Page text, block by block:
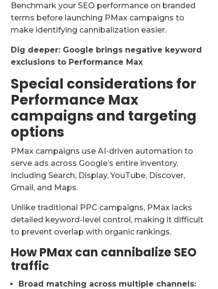
Benchmark your SEO performance on branded
terms before launching PMax campaigns to
make identifying cannibalization easier.
Dig deeper: Google brings negative keyword
exclusions to Performance Max
Special considerations for
Performance Max
campaigns and targeting
options
PMax campaigns use AI-driven automation to
serve ads across Google’s entire inventory,
including Search, Display, YouTube, Discover,
Gmail, and Maps.
Unlike traditional PPC campaigns, PMax lacks
detailed keyword-level control, making it difficult
to prevent overlap with organic rankings.
How PMax can cannibalize SEO
traffic
Broad matching across multiple channels: